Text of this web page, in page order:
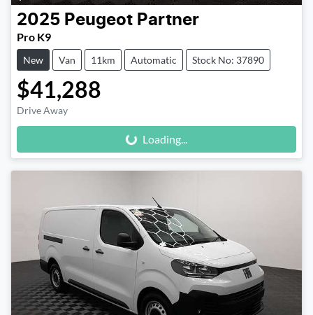
2025 Peugeot Partner
Pro K9
New Van 11km Automatic Stock No: 37890
$41,288
Drive Away Loading...Loading...